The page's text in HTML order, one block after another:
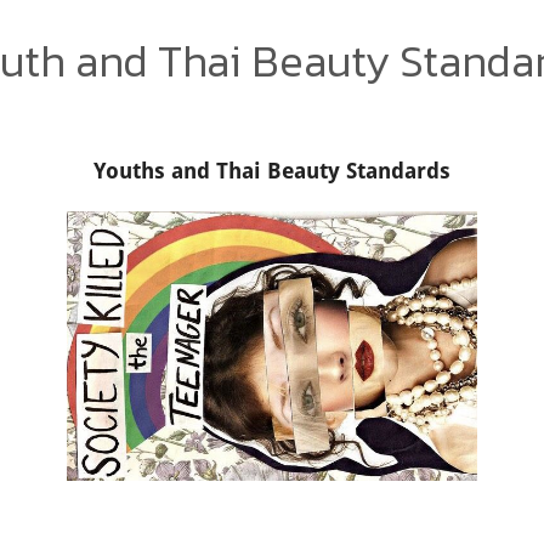
and Thai Beauty
Youths and Thai Beauty Standards